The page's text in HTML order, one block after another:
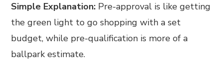
Simple Explanation: Pre-approval is like getting
the green light to go shopping with a set
budget, while pre-qualification is more of a
ballpark estimate.